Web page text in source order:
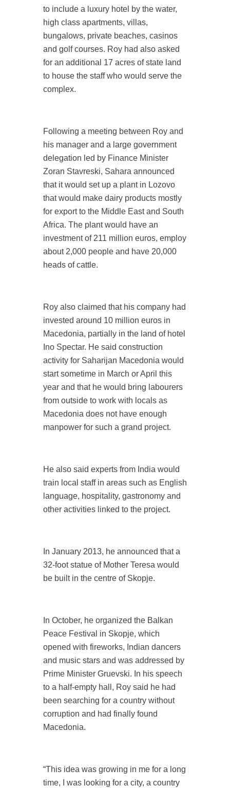
to include a luxury hotel by the water,
high class apartments, villas,
bungalows, private beaches, casinos
and golf courses. Roy had also asked
for an additional 17 acres of state land
to house the staff who would serve the
complex.
Following a meeting between Roy and
his manager and a large government
delegation led by Finance Minister
Zoran Stavreski, Sahara announced
that it would set up a plant in Lozovo
that would make dairy products mostly
for export to the Middle East and South
Africa. The plant would have an
investment of 211 million euros, employ
about 2,000 people and have 20,000
heads of cattle.
Roy also claimed that his company had
invested around 10 million euros in
Macedonia, partially in the land of hotel
Ino Spectar. He said construction
activity for Saharijan Macedonia would
start sometime in March or April this
year and that he would bring labourers
from outside to work with locals as
Macedonia does not have enough
manpower for such a grand project.
He also said experts from India would
train local staff in areas such as English
language, hospitality, gastronomy and
other activities linked to the project.
In January 2013, he announced that a
32-foot statue of Mother Teresa would
be built in the centre of Skopje.
In October, he organized the Balkan
Peace Festival in Skopje, which
opened with fireworks, Indian dancers
and music stars and was addressed by
Prime Minister Gruevski. In his speech
to a half-empty hall, Roy said he had
been searching for a country without
corruption and had finally found
Macedonia.
“This idea was growing in me for a long
time, I was looking for a city, a country